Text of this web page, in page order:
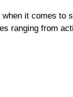
it comes to
ranging from